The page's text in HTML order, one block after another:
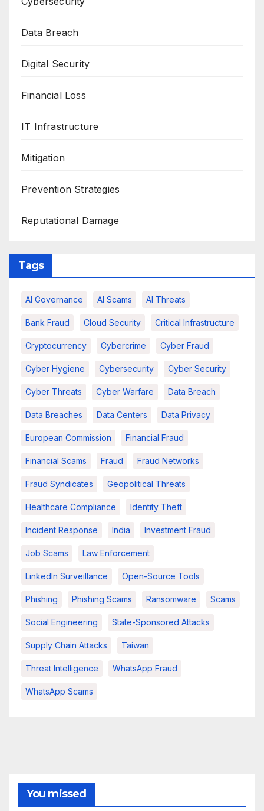
Data Breach
Digital Security
Financial Loss
IT Infrastructure
Mitigation
Prevention Strategies
Reputational Damage
Tags
AI Governance AI Scams AI Threats
Bank Fraud Cloud Security Critical Infrastructure
Cryptocurrency Cybercrime Cyber Fraud
Cyber Hygiene Cybersecurity Cyber Security
Cyber Threats Cyber Warfare Data Breach
Data Breaches Data Centers Data Privacy
European Commission Financial Fraud
Financial Scams Fraud Fraud Networks
Fraud Syndicates Geopolitical Threats
Healthcare Compliance Identity Theft
Incident Response India Investment Fraud
Job Scams Law Enforcement
LinkedIn Surveillance Open-Source Tools
Phishing Phishing Scams Ransomware Scams
Social Engineering State-Sponsored Attacks
Supply Chain Attacks Taiwan
Threat Intelligence WhatsApp Fraud
WhatsApp Scams
You missed